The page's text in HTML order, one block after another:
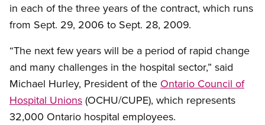
in each of the three years of the contract, which runs
from Sept. 29, 2006 to Sept. 28, 2009.
“The next few years will be a period of rapid change
and many challenges in the hospital sector,” said
Michael Hurley, President of the Ontario Council of
Hospital Unions (OCHU/CUPE), which represents
32,000 Ontario hospital employees.